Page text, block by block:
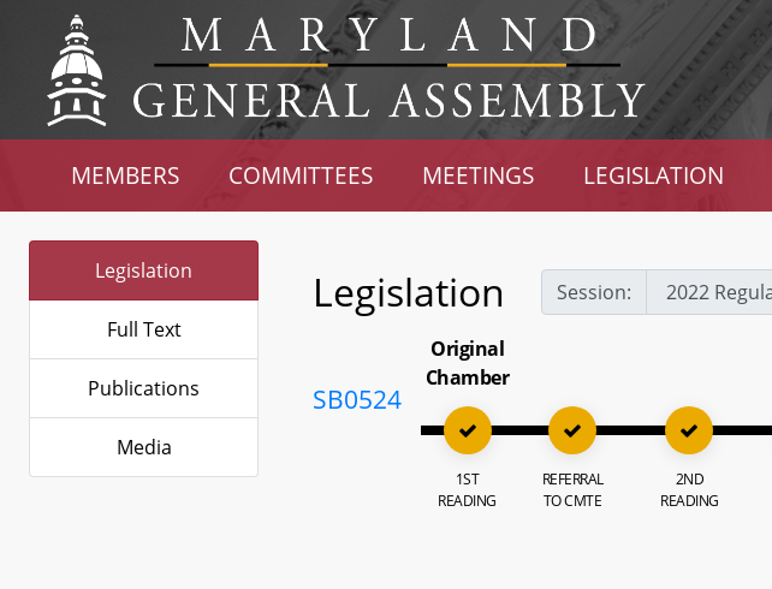
MEMBERS COMMITTEES MEETINGS LEGISLATION
Legislation
Full Text
Publications
Media
Legislation Session:
SB0524
Original
Chamber
1ST
READING
REFERRAL
TO CMTE
2ND
READING